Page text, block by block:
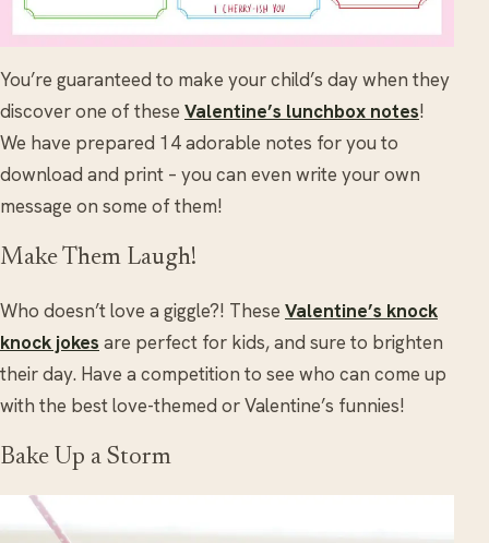
You’re guaranteed to make your child’s day when they
discover one of these Valentine’s lunchbox notes!
We have prepared 14 adorable notes for you to
download and print – you can even write your own
message on some of them!
Make Them Laugh!
Who doesn’t love a giggle?! These Valentine’s knock
knock jokes are perfect for kids, and sure to brighten
their day. Have a competition to see who can come up
with the best love-themed or Valentine’s funnies!
Bake Up a Storm